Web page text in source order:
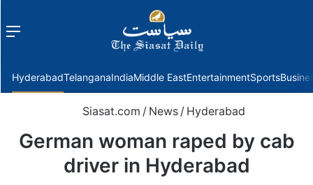
Menu
HyderabadTelanganaIndiaMiddle EastEntertainmentSports
Siasat.com / News / Hyderabad
German woman raped by cab
driver in Hyderabad